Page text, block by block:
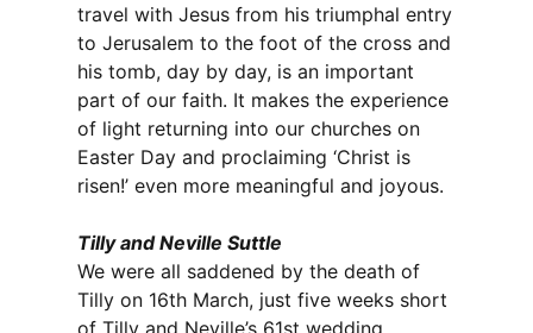
travel with Jesus from his triumphal entry
to Jerusalem to the foot of the cross and
his tomb, day by day, is an important
part of our faith. It makes the experience
of light returning into our churches on
Easter Day and proclaiming ‘Christ is
risen!’ even more meaningful and joyous.
Tilly and Neville Suttle
We were all saddened by the death of
Tilly on 16th March, just five weeks short